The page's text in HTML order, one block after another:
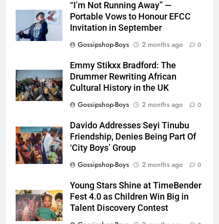
“I’m Not Running Away” —
Portable Vows to Honour EFCC
Invitation in September
Gossipshop-Boys
2 months ago 0
Emmy Stikxx Bradford: The
Drummer Rewriting African
Cultural History in the UK
Gossipshop-Boys
2 months ago 0
Davido Addresses Seyi Tinubu
Friendship, Denies Being Part Of
‘City Boys’ Group
Gossipshop-Boys
2 months ago 0
Young Stars Shine at TimeBender
Fest 4.0 as Children Win Big in
Talent Discovery Contest